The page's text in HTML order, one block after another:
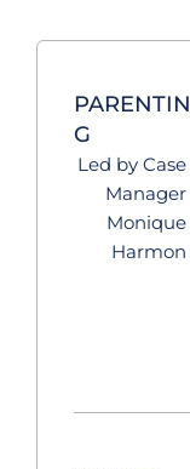
PARENTIN
G
Led by Case
Manager
Monique
Harmon